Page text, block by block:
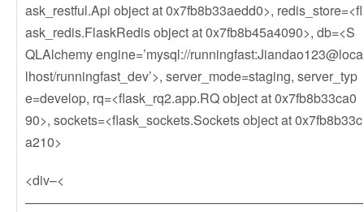
ask_restful.Api object at 0x7fb8b33aedd0>, redis_store=<fl
ask_redis.FlaskRedis object at 0x7fb8b45a4090>, db=<S
QLAlchemy engine=’mysql://runningfast:Jiandao123@loca
lhost/runningfast_dev’>, server_mode=staging, server_typ
e=develop, rq=<flask_rq2.app.RQ object at 0x7fb8b33ca0
90>, sockets=<flask_sockets.Sockets object at 0x7fb8b33c
a210>
<div–<
——————————————————————————